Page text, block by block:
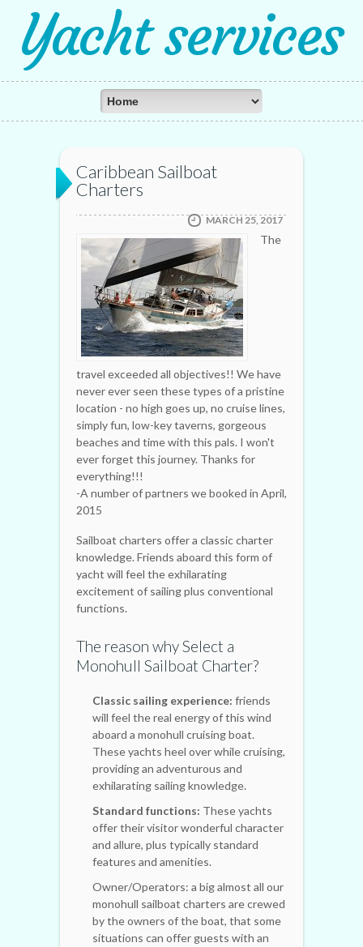
Yacht services
Caribbean Sailboat
Charters
MARCH 25, 2017
The
travel exceeded all objectives!! We have
never ever seen these types of a pristine
location - no high goes up, no cruise lines,
simply fun, low-key taverns, gorgeous
beaches and time with this pals. I won't
ever forget this journey. Thanks for
everything!!!
-A number of partners we booked in April,
2015
Sailboat charters offer a classic charter
knowledge. Friends aboard this form of
yacht will feel the exhilarating
excitement of sailing plus conventional
functions.
The reason why Select a
Monohull Sailboat Charter?
Classic sailing experience: friends
will feel the real energy of this wind
aboard a monohull cruising boat.
These yachts heel over while cruising,
providing an adventurous and
exhilarating sailing knowledge.
Standard functions: These yachts
offer their visitor wonderful character
and allure, plus typically standard
features and amenities.
Owner/Operators: a big almost all our
monohull sailboat charters are crewed
by the owners of the boat, that some
situations can offer guests with an